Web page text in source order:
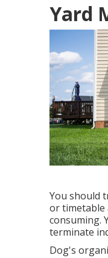
Yard
You should
or timetable
consuming.
terminate
Dog's